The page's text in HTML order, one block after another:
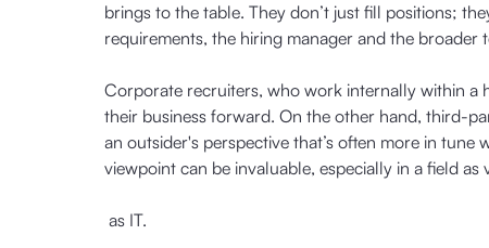
brings to the table. They don’t just fill positions;
requirements, the hiring manager and the broader
Corporate recruiters, who work internally within a
their business forward. On the other hand, third-
an outsider's perspective that’s often more in
viewpoint can be invaluable, especially in a field as
as IT.